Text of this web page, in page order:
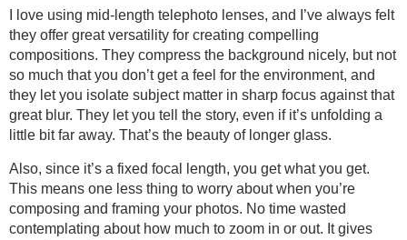
I love using mid-length telephoto lenses, and I’ve always felt
they offer great versatility for creating compelling
compositions. They compress the background nicely, but not
so much that you don’t get a feel for the environment, and
they let you isolate subject matter in sharp focus against that
great blur. They let you tell the story, even if it’s unfolding a
little bit far away. That’s the beauty of longer glass.
Also, since it’s a fixed focal length, you get what you get.
This means one less thing to worry about when you’re
composing and framing your photos. No time wasted
contemplating about how much to zoom in or out. It gives